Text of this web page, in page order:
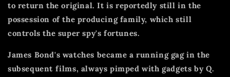
to return the original. It is reportedly still in the
possession of the producing family, which still
controls the super spy's fortunes.
James Bond's watches became a running gag in the
subsequent films, always pimped with gadgets by Q.